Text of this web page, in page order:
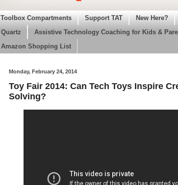
Toolbox Compartments Support TAT New Here?
Quartz Assistive Technology Coaching for Kids &
Amazon Shopping List
Monday, February 24, 2014
Toy Fair 2014: Can Tech Toys Inspire
Solving?